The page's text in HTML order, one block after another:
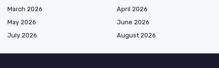
March 2026
April 2026
May 2026
June 2026
July 2026
August 2026